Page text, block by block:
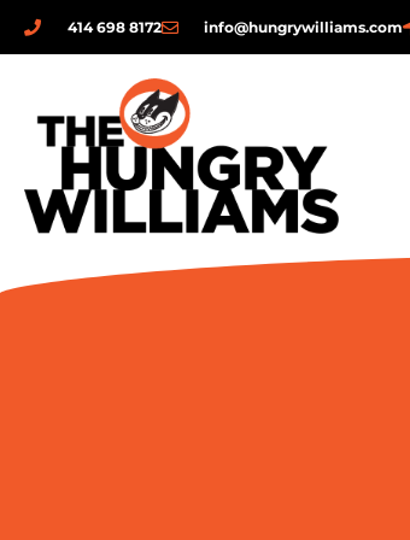
414 698 8172 info@hungrywilliams.com